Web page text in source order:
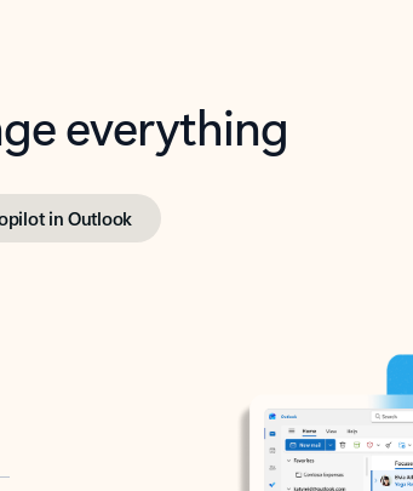
everything
in Outlook